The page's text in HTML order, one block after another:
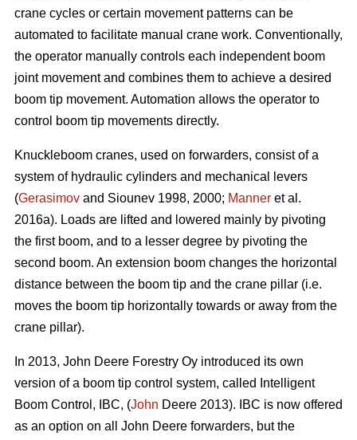
crane cycles or certain movement patterns can be
automated to facilitate manual crane work. Conventionally,
the operator manually controls each independent boom
joint movement and combines them to achieve a desired
boom tip movement. Automation allows the operator to
control boom tip movements directly.
Knuckleboom cranes, used on forwarders, consist of a
system of hydraulic cylinders and mechanical levers
(Gerasimov and Siounev 1998, 2000; Manner et al.
2016a). Loads are lifted and lowered mainly by pivoting
the first boom, and to a lesser degree by pivoting the
second boom. An extension boom changes the horizontal
distance between the boom tip and the crane pillar (i.e.
moves the boom tip horizontally towards or away from the
crane pillar).
In 2013, John Deere Forestry Oy introduced its own
version of a boom tip control system, called Intelligent
Boom Control, IBC, (John Deere 2013). IBC is now offered
as an option on all John Deere forwarders, but the